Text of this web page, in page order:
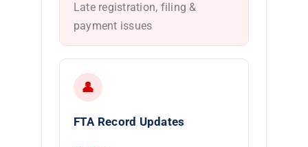
Late registration, filing &
payment issues
👤
FTA Record Updates